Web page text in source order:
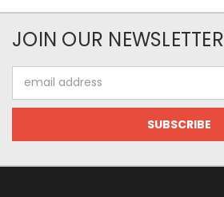
JOIN OUR NEWSLETTER
Address